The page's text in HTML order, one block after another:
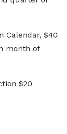
Calendar, $40
month of
$20